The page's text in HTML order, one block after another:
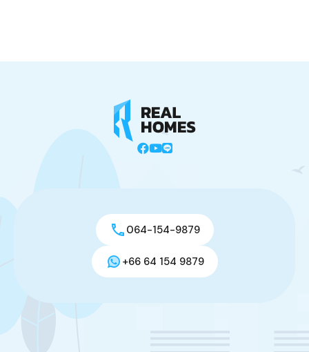
064-154-9879
+66 64 154 9879